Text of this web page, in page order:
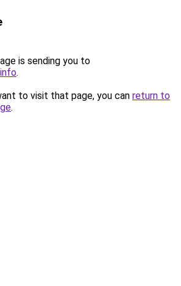
is sending you to
.
to visit that page, you can return to
.